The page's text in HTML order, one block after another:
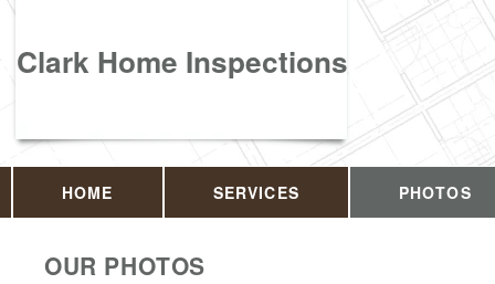
Clark Home Inspections
HOME SERVICES PHOTOS
OUR PHOTOS